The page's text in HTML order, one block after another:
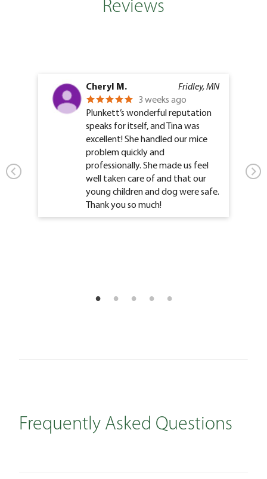
Reviews
Fridley, MN
Cheryl M.
3 weeks ago
Plunkett’s wonderful reputation
speaks for itself, and Tina was
excellent! She handled our mice
problem quickly and
professionally. She made us feel
well taken care of and that our
young children and dog were safe.
Thank you so much!
Frequently Asked Questions